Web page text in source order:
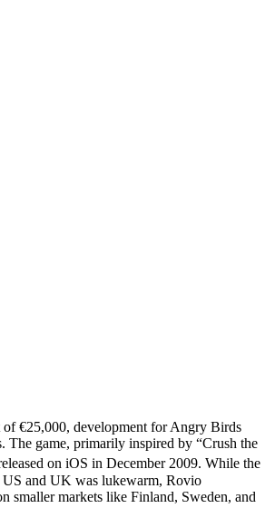
of €25,000, development for Angry Birds
The game, primarily inspired by “Crush the
on iOS in December 2009. While the
and UK was lukewarm, Rovio
smaller markets like Finland, Sweden, and